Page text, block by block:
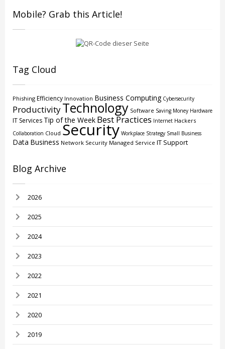
Mobile? Grab this Article!
Tag Cloud
Phishing Efficiency Innovation Business Computing Cybersecurity
ProductivityTechnology Software Saving Money Hardware
IT Services Tip of the Week Best Practices Internet Hackers
Collaboration Cloud Security Workplace Strategy Small Business
Data Business Network Security Managed Service IT Support
Blog Archive
2026
2025
2024
2023
2022
2021
2020
2019